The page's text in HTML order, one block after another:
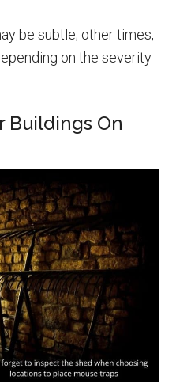
be subtle; other times,
on the severity
Buildings On